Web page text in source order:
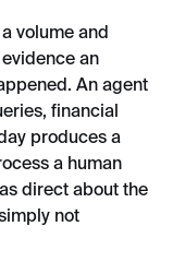
volume and
an
An agent
financial
produces a
a human
direct about the
not